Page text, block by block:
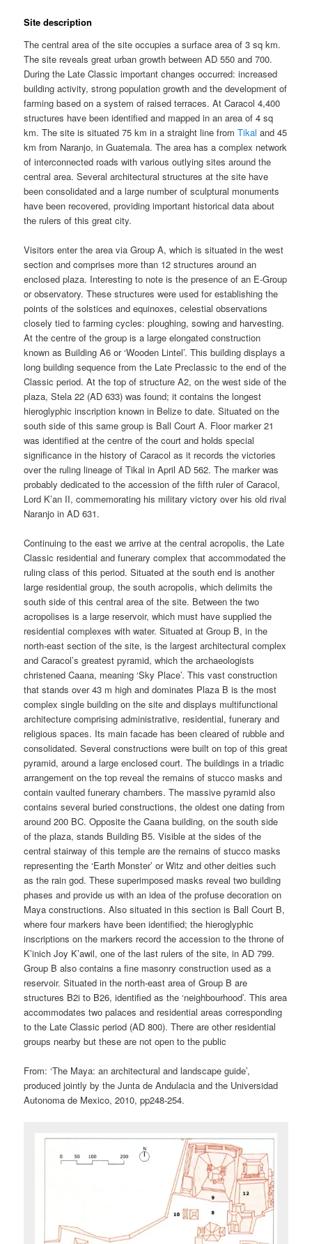
Site description
The central area of the site occupies a surface area of 3 sq km.
The site reveals great urban growth between AD 550 and 700.
During the Late Classic important changes occurred: increased
building activity, strong population growth and the development of
farming based on a system of raised terraces. At Caracol 4,400
structures have been identified and mapped in an area of 4 sq
km. The site is situated 75 km in a straight line fromTikal and 45
km from Naranjo, in Guatemala. The area has a complex network
of interconnected roads with various outlying sites around the
central area. Several architectural structures at the site have
been consolidated and a large number of sculptural monuments
have been recovered, providing important historical data about
the rulers of this great city.
Visitors enter the area via Group A, which is situated in the west
section and comprises more than 12 structures around an
enclosed plaza. Interesting to note is the presence of an E-Group
or observatory. These structures were used for establishing the
points of the solstices and equinoxes, celestial observations
closely tied to farming cycles: ploughing, sowing and harvesting.
At the centre of the group is a large elongated construction
known as Building A6 or ‘Wooden Lintel’. This building displays a
long building sequence from the Late Preclassic to the end of the
Classic period. At the top of structure A2, on the west side of the
plaza, Stela 22 (AD 633) was found; it contains the longest
hieroglyphic inscription known in Belize to date. Situated on the
south side of this same group is Ball Court A. Floor marker 21
was identified at the centre of the court and holds special
significance in the history of Caracol as it records the victories
over the ruling lineage of Tikal in April AD 562. The marker was
probably dedicated to the accession of the fifth ruler of Caracol,
Lord K’an II, commemorating his military victory over his old rival
Naranjo in AD 631.
Continuing to the east we arrive at the central acropolis, the Late
Classic residential and funerary complex that accommodated the
ruling class of this period. Situated at the south end is another
large residential group, the south acropolis, which delimits the
south side of this central area of the site. Between the two
acropolises is a large reservoir, which must have supplied the
residential complexes with water. Situated at Group B, in the
north-east section of the site, is the largest architectural complex
and Caracol’s greatest pyramid, which the archaeologists
christened Caana, meaning ‘Sky Place’. This vast construction
that stands over 43 m high and dominates Plaza B is the most
complex single building on the site and displays multifunctional
architecture comprising administrative, residential, funerary and
religious spaces. Its main facade has been cleared of rubble and
consolidated. Several constructions were built on top of this great
pyramid, around a large enclosed court. The buildings in a triadic
arrangement on the top reveal the remains of stucco masks and
contain vaulted funerary chambers. The massive pyramid also
contains several buried constructions, the oldest one dating from
around 200 BC. Opposite the Caana building, on the south side
of the plaza, stands Building B5. Visible at the sides of the
central stairway of this temple are the remains of stucco masks
representing the ‘Earth Monster’ or Witz and other deities such
as the rain god. These superimposed masks reveal two building
phases and provide us with an idea of the profuse decoration on
Maya constructions. Also situated in this section is Ball Court B,
where four markers have been identified; the hieroglyphic
inscriptions on the markers record the accession to the throne of
K’inich Joy K’awil, one of the last rulers of the site, in AD 799.
Group B also contains a fine masonry construction used as a
reservoir. Situated in the north-east area of Group B are
structures B2i to B26, identified as the ‘neighbourhood’. This area
accommodates two palaces and residential areas corresponding
to the Late Classic period (AD 800). There are other residential
groups nearby but these are not open to the public
From: ‘The Maya: an architectural and landscape guide’,
produced jointly by the Junta de Andulacia and the Universidad
Autonoma de Mexico, 2010, pp248-254.